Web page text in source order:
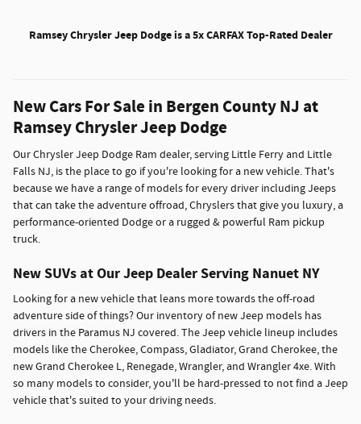
Ramsey Chrysler Jeep Dodge is a 5x CARFAX Top-Rated Dealer
New Cars For Sale in Bergen County NJ at
Ramsey Chrysler Jeep Dodge
Our Chrysler Jeep Dodge Ram dealer, serving Little Ferry and Little
Falls NJ, is the place to go if you're looking for a new vehicle. That's
because we have a range of models for every driver including Jeeps
that can take the adventure offroad, Chryslers that give you luxury, a
performance-oriented Dodge or a rugged & powerful Ram pickup
truck.
New SUVs at Our Jeep Dealer Serving Nanuet NY
Looking for a new vehicle that leans more towards the off-road
adventure side of things? Our inventory of new Jeep models has
drivers in the Paramus NJ covered. The Jeep vehicle lineup includes
models like the Cherokee, Compass, Gladiator, Grand Cherokee, the
new Grand Cherokee L, Renegade, Wrangler, and Wrangler 4xe. With
so many models to consider, you'll be hard-pressed to not find a Jeep
vehicle that's suited to your driving needs.